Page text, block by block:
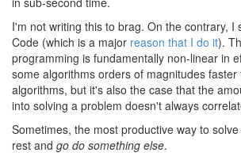
I'm not writing this to brag. On the contrary, I
Code (which is a major reason that I do it).
programming is fundamentally non-linear in
some algorithms orders of magnitudes
algorithms, but it's also the case that the
into solving a problem doesn't always
Sometimes, the most productive way to
rest and go do something else.